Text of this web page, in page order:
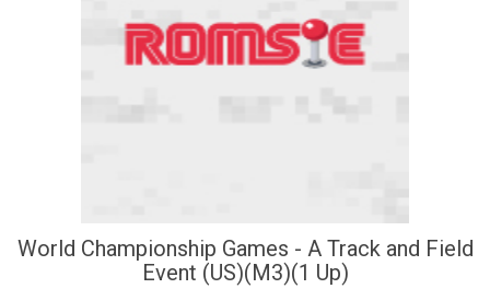
World Championship Games - A Track and Field
Event (US)(M3)(1 Up)